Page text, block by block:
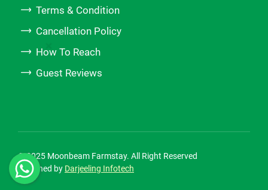
Terms & Condition
Cancellation Policy
How To Reach
Guest Reviews
© 2025 Moonbeam Farmstay. All Right Reserved
Designed by Darjeeling Infotech